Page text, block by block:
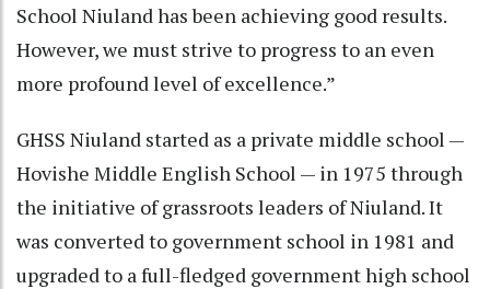
School Niuland has been achieving good results.
However, we must strive to progress to an even
more profound level of excellence.”
GHSS Niuland started as a private middle school —
Hovishe Middle English School — in 1975 through
the initiative of grassroots leaders of Niuland. It
was converted to government school in 1981 and
upgraded to a full-fledged government high school